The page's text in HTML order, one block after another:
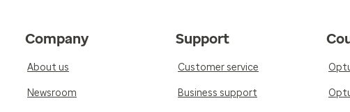
Company
About us
Newsroom
Support
Customer service
Business support